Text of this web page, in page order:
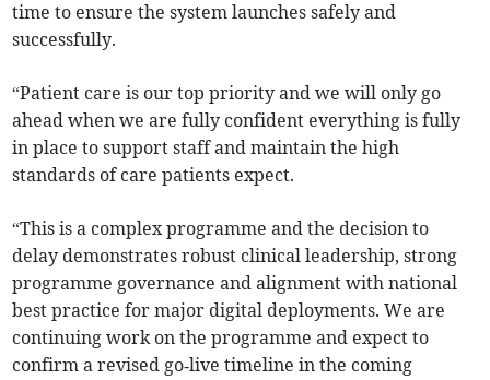
time to ensure the system launches safely and
successfully.
“Patient care is our top priority and we will only go
ahead when we are fully confident everything is fully
in place to support staff and maintain the high
standards of care patients expect.
“This is a complex programme and the decision to
delay demonstrates robust clinical leadership, strong
programme governance and alignment with national
best practice for major digital deployments. We are
continuing work on the programme and expect to
confirm a revised go‑live timeline in the coming